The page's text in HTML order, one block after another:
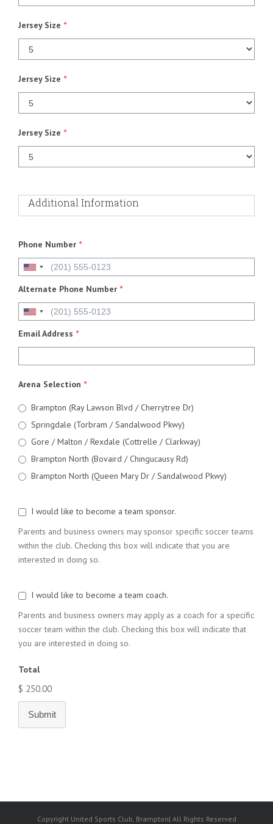
Jersey Size *
Jersey Size *
Jersey Size *
Additional Information
Phone Number *
Alternate Phone Number *
Email Address *
Arena Selection *
Brampton (Ray Lawson Blvd / Cherrytree Dr)
Springdale (Torbram / Sandalwood Pkwy)
Gore / Malton / Rexdale (Cottrelle / Clarkway)
Brampton North (Bovaird / Chingucausy Rd)
Brampton North (Queen Mary Dr / Sandalwood Pkwy)
I would like to become a team sponsor.
Parents and business owners may sponsor specific soccer teams
within the club. Checking this box will indicate that you are
interested in doing so.
I would like to become a team coach.
Parents and business owners may apply as a coach for a specific
soccer team within the club. Checking this box will indicate that
you are interested in doing so.
Total
$ 250.00
Submit
Copyright United Sports Club, Brampton| All Rights Reserved